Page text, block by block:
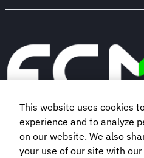
Book a demo
This website uses cookies
experience and to analyze
on our website. We also
your use of our site with